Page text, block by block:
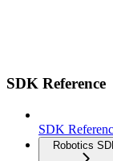
SDK Reference
SDK
Robotics